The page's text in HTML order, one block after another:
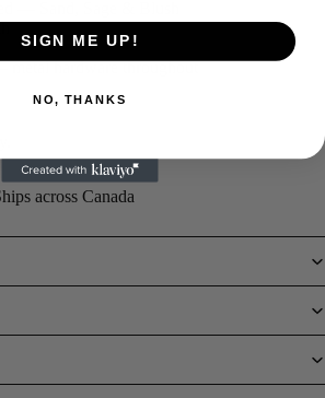
hardware throughout
across Canada
SIGN ME UP!
NO, THANKS